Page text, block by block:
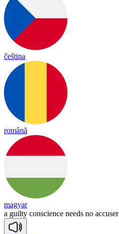
čeština
română
magyar
a guilty conscience needs no accuser